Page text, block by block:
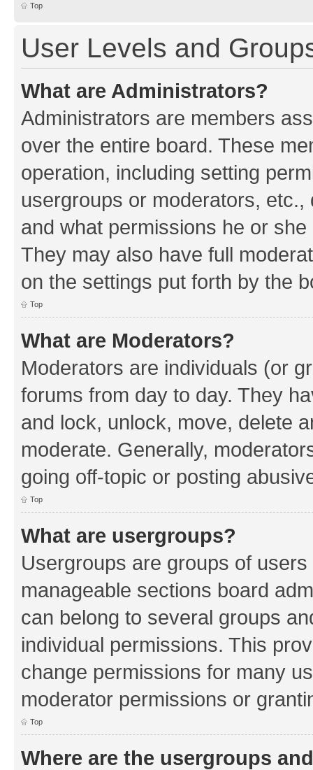
Top
User Levels and
What are Administrators?
Administrators are members
over the entire board. These
operation, including setting
usergroups or moderators,
and what permissions he or
They may also have full
on the settings put forth by the
Top
What are Moderators?
Moderators are individuals (or
forums from day to day. They
and lock, unlock, move, delete
moderate. Generally,
going off-topic or posting
Top
What are usergroups?
Usergroups are groups of
manageable sections board
can belong to several groups
individual permissions. This
change permissions for many
moderator permissions or
Top
Where are the usergroups